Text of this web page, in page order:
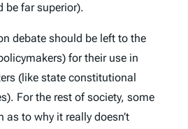
be far superior).
debate should be left to the
for their use in
(like state constitutional
For the rest of society, some
to why it really doesn’t